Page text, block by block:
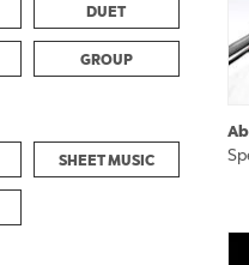
DUET
GROUP
SHEET MUSIC